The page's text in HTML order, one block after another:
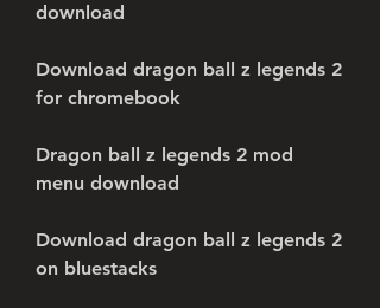
download
Download dragon ball z legends 2
for chromebook
Dragon ball z legends 2 mod
menu download
Download dragon ball z legends 2
on bluestacks